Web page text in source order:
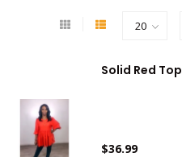
Solid Red Top
$36.99